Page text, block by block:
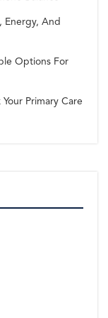
Energy, And
Options For
Primary Care